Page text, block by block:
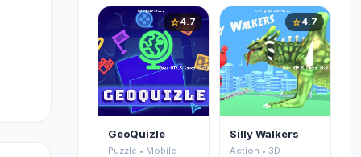
star4.7
GeoQuizle
Puzzle • Mobile
star4.7
Silly Walkers
Action • 3D